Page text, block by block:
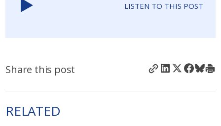
LISTEN TO THIS POST
Share this post
RELATED